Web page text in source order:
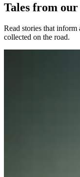
Tales from
Read stories that inform
collected on the road.